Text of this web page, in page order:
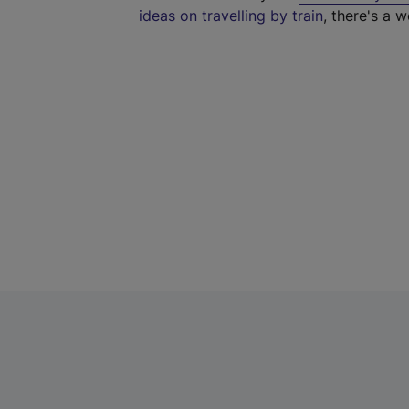
ideas on travelling by train, there's a